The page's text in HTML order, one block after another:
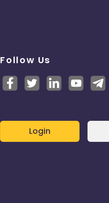
Follow Us
Login